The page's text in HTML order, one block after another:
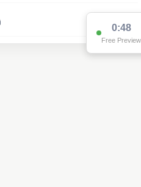
0:48
Free Preview